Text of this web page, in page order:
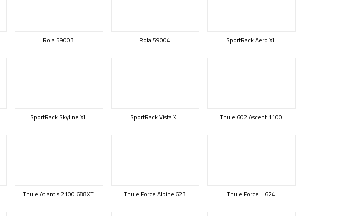
Rola 59003 Rola 59004 SportRack Aero XL
SportRack Skyline XL SportRack Vista XL Thule 602 Ascent 1100
Thule Atlantis 2100 688XT Thule Force Alpine 623 Thule Force L 624